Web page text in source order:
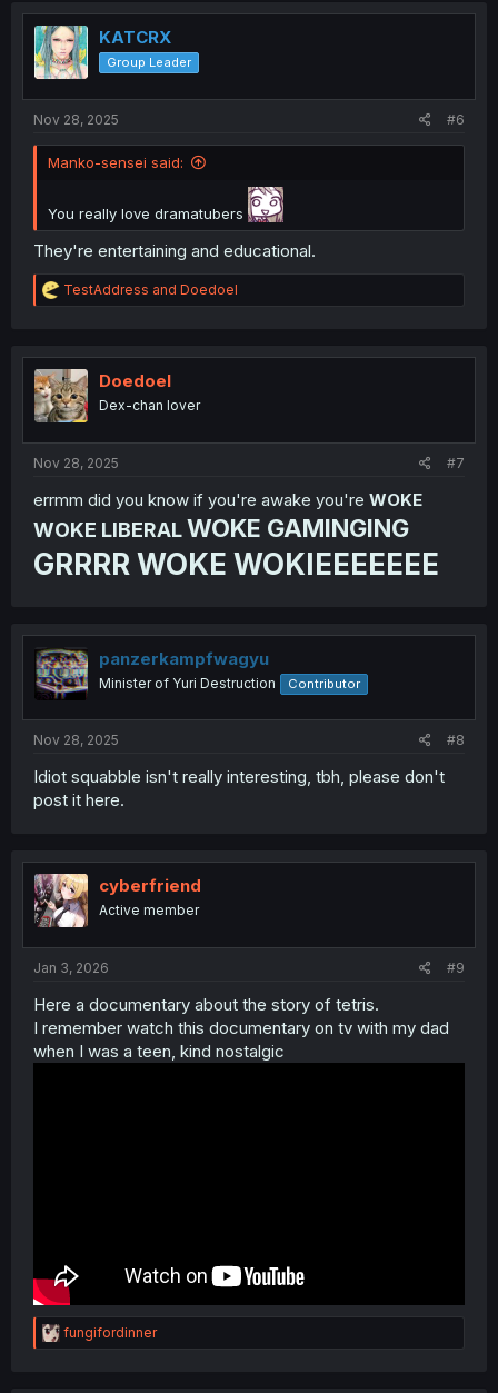
KATCRX
Group Leader
Nov 28, 2025 #6
Manko-sensei said:
You really love dramatubers
They're entertaining and educational.
R
e
t
i
o
n
TestAddress and Doedoel
Doedoel
Dex-chan lover
Nov 28, 2025 #7
errmm did you know if you're awake you're WOKE
WOKE LIBERALWOKE GAMINGING
GRRRR WOKE WOKIEEEEEEE
panzerkampfwagyu
Minister of Yuri Destruction Contributor
Nov 28, 2025 #8
Idiot squabble isn't really interesting, tbh, please don't
post it here.
cyberfriend
Active member
Jan 3, 2026 #9
Here a documentary about the story of tetris.
I remember watch this documentary on tv with my dad
when I was a teen, kind nostalgic
R
e
fungifordinner